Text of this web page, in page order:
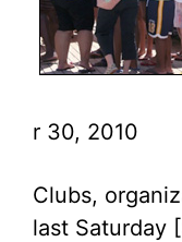
r 30, 2010
Clubs,
last Saturday